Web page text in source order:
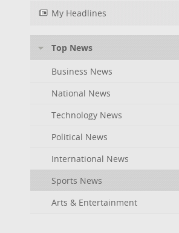
My Headlines
Top News
Business News
National News
Technology News
Political News
International News
Sports News
Arts & Entertainment